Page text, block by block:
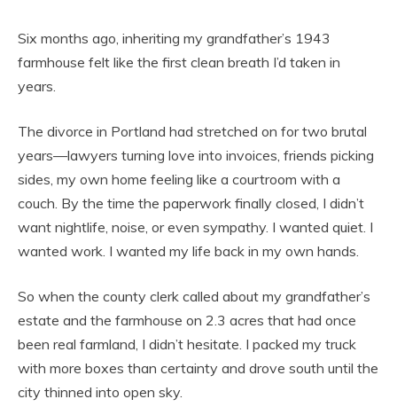
Six months ago, inheriting my grandfather’s 1943
farmhouse felt like the first clean breath I’d taken in
years.
The divorce in Portland had stretched on for two brutal
years—lawyers turning love into invoices, friends picking
sides, my own home feeling like a courtroom with a
couch. By the time the paperwork finally closed, I didn’t
want nightlife, noise, or even sympathy. I wanted quiet. I
wanted work. I wanted my life back in my own hands.
So when the county clerk called about my grandfather’s
estate and the farmhouse on 2.3 acres that had once
been real farmland, I didn’t hesitate. I packed my truck
with more boxes than certainty and drove south until the
city thinned into open sky.